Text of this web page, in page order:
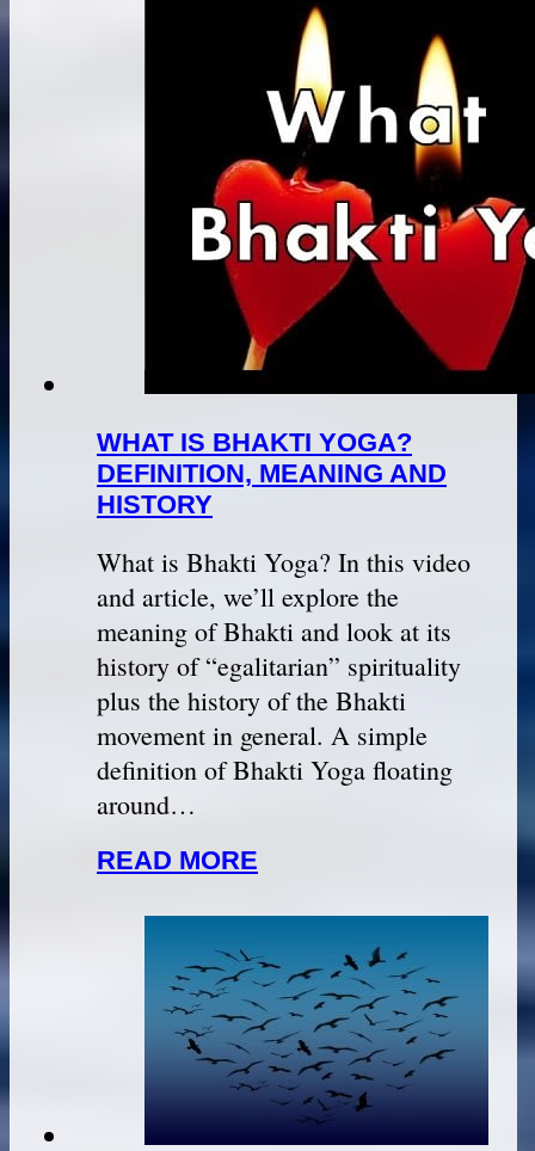
WHAT IS BHAKTI YOGA?
DEFINITION, MEANING AND
HISTORY
What is Bhakti Yoga? In this video
and article, we’ll explore the
meaning of Bhakti and look at its
history of “egalitarian” spirituality
plus the history of the Bhakti
movement in general. A simple
definition of Bhakti Yoga floating
around…
READ MORE